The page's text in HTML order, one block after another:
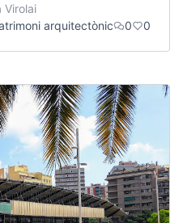
Virolai
arquitectònic 0 0